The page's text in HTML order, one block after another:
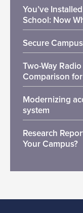
You’ve
School: Now
Secure
Two-Way
Comparison
Modernizing
system
Research
Your Campus?